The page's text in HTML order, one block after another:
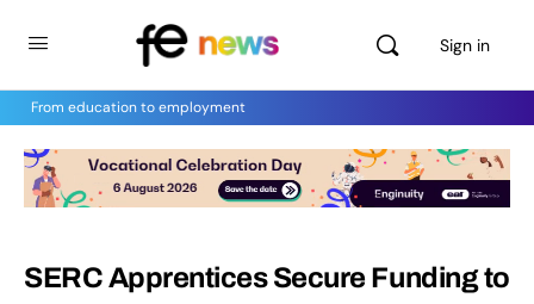
Sign in
From education to employment
SERC Apprentices Secure Funding to